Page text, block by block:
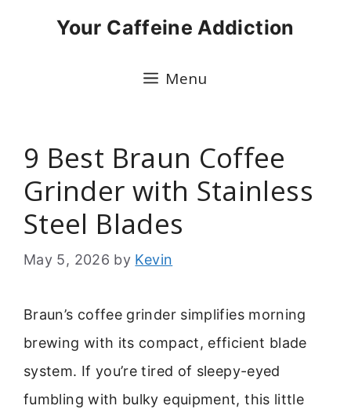
Your Caffeine Addiction
Menu
9 Best Braun Coffee
Grinder with Stainless
Steel Blades
May 5, 2026 by Kevin
Braun’s coffee grinder simplifies morning
brewing with its compact, efficient blade
system. If you’re tired of sleepy-eyed
fumbling with bulky equipment, this little